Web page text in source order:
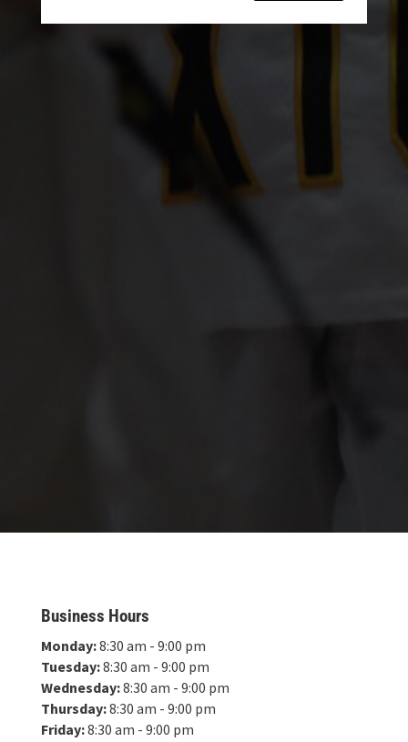
Business Hours
Monday:8:30 am - 9:00 pm
Tuesday:8:30 am - 9:00 pm
Wednesday:8:30 am - 9:00 pm
Thursday:8:30 am - 9:00 pm
Friday:8:30 am - 9:00 pm